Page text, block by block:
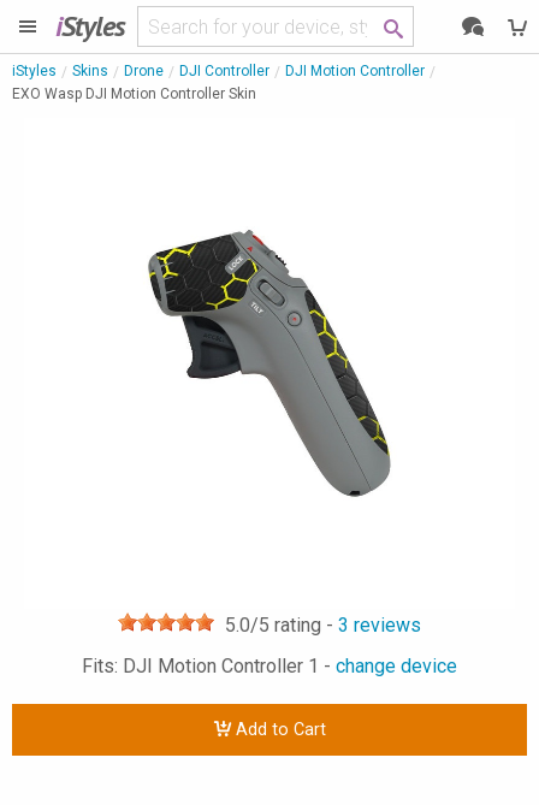
iStyles
iStyles Skins Drone DJI Controller
DJI Motion Controller
EXO Wasp DJI Motion Controller Skin
5.0/5 rating - 3 reviews
Fits: DJI Motion Controller 1 - change device
Add to Cart